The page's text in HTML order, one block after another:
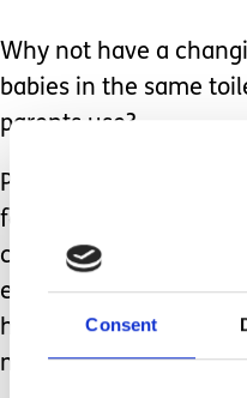
Consent
Why not have a
babies in the same
parents use?
Place a small bench in
female toilets so
changed- put it in a
extra space for buggy
have it-a changing
male/female/unisex